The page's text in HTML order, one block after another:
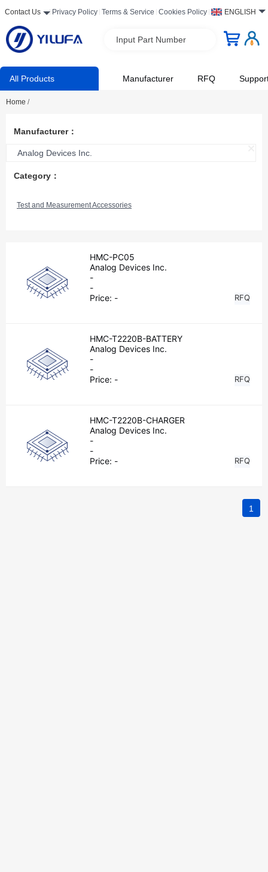
Contact Us Privacy Policy Terms & Service Cookies Policy ENGLISH
Input Part Number
All Products Manufacturer RFQ
Home /
Manufacturer：
Analog Devices Inc.
Category：
Test and Measurement Accessories
HMC-PC05
Analog Devices Inc.
-
-
Price: - RFQ
HMC-T2220B-BATTERY
Analog Devices Inc.
-
-
Price: - RFQ
HMC-T2220B-CHARGER
Analog Devices Inc.
-
-
Price: - RFQ
1